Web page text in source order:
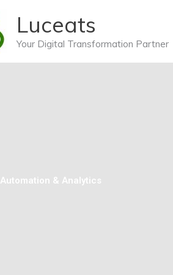
Luceats
Your Digital Transformation Partner
Automation & Analytics